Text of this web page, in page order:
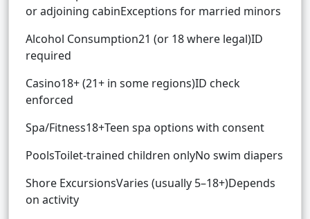
or adjoining cabinExceptions for married minors
Alcohol Consumption21 (or 18 where legal)ID
required
Casino18+ (21+ in some regions)ID check
enforced
Spa/Fitness18+Teen spa options with consent
PoolsToilet-trained children onlyNo swim diapers
Shore ExcursionsVaries (usually 5–18+)Depends
on activity